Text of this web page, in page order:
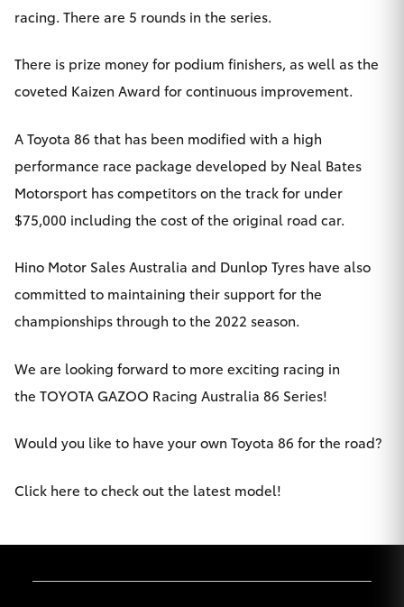
GR Corolla
GR Supra
Upcoming
HiLux GVM
Our Stock
Toyota Warranty Advantage
Enquiries
racing. There are 5 rounds in the series.
There is prize money for podium finishers, as well as the
coveted Kaizen Award for continuous improvement.
A Toyota 86 that has been modified with a high
performance race package developed by Neal Bates
Motorsport has competitors on the track for under
$75,000 including the cost of the original road car.
Hino Motor Sales Australia and Dunlop Tyres have also
committed to maintaining their support for the
championships through to the 2022 season.
We are looking forward to more exciting racing in
the TOYOTA GAZOO Racing Australia 86 Series!
Would you like to have your own Toyota 86 for the road?
Click here to check out the latest model!